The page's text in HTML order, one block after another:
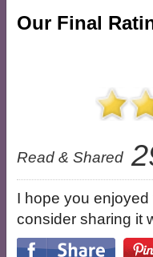
Our Final
Read & Shared
I hope you
consider sharing it